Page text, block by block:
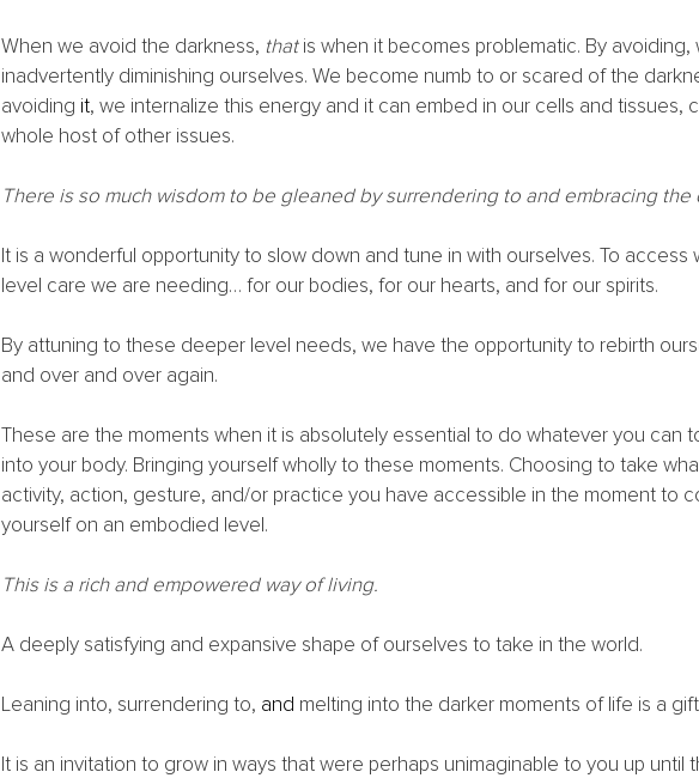
When we avoid the darkness, that is when it becomes problematic. By avoiding,
inadvertently diminishing ourselves. We become numb to or scared of the
avoiding it, we internalize this energy and it can embed in our cells and tissues,
whole host of other issues.
There is so much wisdom to be gleaned by surrendering to and embracing the
It is a wonderful opportunity to slow down and tune in with ourselves. To access
level care we are needing… for our bodies, for our hearts, and for our spirits.
By attuning to these deeper level needs, we have the opportunity to rebirth
and over and over again.
These are the moments when it is absolutely essential to do whatever you can
into your body. Bringing yourself wholly to these moments. Choosing to take
activity, action, gesture, and/or practice you have accessible in the moment to
yourself on an embodied level.
This is a rich and empowered way of living.
A deeply satisfying and expansive shape of ourselves to take in the world.
Leaning into, surrendering to, and melting into the darker moments of life is a
It is an invitation to grow in ways that were perhaps unimaginable to you up until